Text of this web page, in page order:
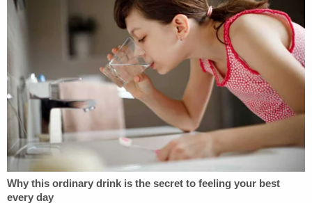
don't know how to fix what's wrong, but I know
something isn't working in our grey city. Bob left
this world too soon."
San Francisco police have neither made an arrest
in the case nor revealed any more information
about the homicide. Police encouraged anyone
who may have critical information about the case
to dial 415-575-4444 or text "SFPD" and a